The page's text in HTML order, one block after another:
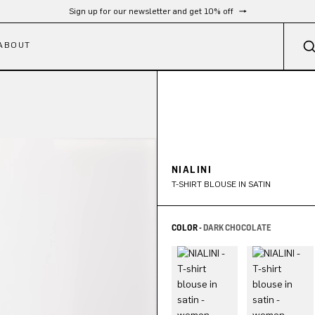
Sign up for our newsletter and get 10% off
NIALINI
T-SHIRT BLOUSE IN SATIN
COLOR -DARK CHOCOLATE